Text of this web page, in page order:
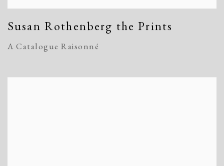
Susan Rothenberg the Prints
A Catalogue Raisonné